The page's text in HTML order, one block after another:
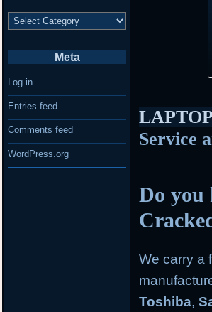
Service
Do you
We carry a
Toshiba,
Categories
Meta
Log in
Entries feed
Comments feed
WordPress.org